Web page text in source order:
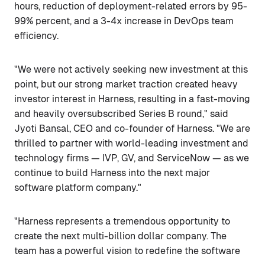
hours, reduction of deployment-related errors by 95-
99% percent, and a 3-4x increase in DevOps team
efficiency.
"We were not actively seeking new investment at this
point, but our strong market traction created heavy
investor interest in Harness, resulting in a fast-moving
and heavily oversubscribed Series B round," said
Jyoti Bansal, CEO and co-founder of Harness. "We are
thrilled to partner with world-leading investment and
technology firms — IVP, GV, and ServiceNow — as we
continue to build Harness into the next major
software platform company."
"Harness represents a tremendous opportunity to
create the next multi-billion dollar company. The
team has a powerful vision to redefine the software